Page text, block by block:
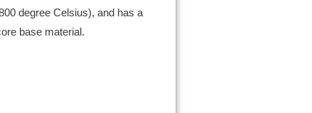
degree Celsius), and has a
base material.